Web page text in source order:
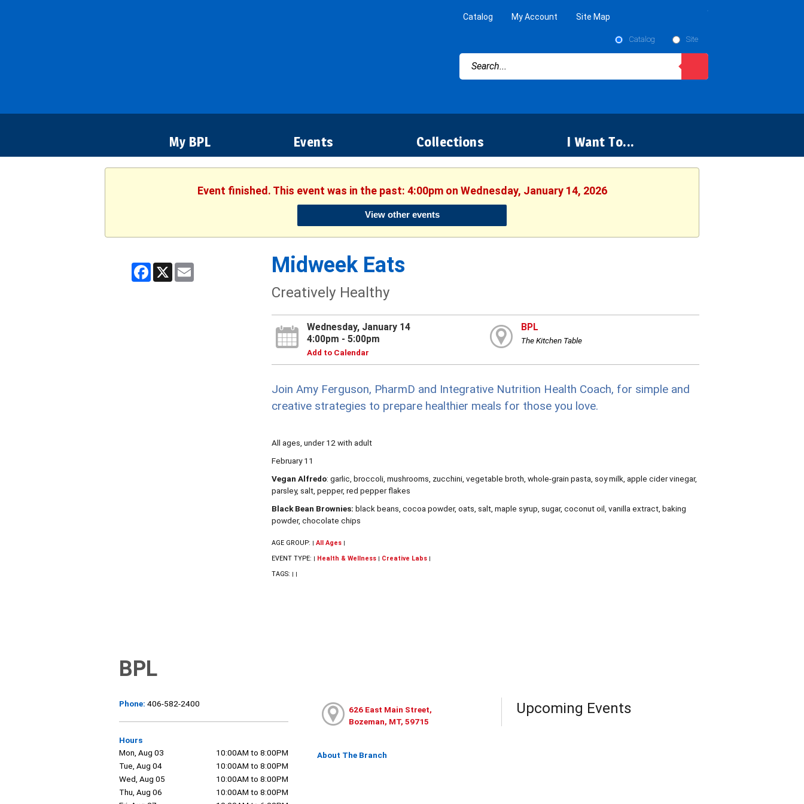
Catalog My Account Site Map
Catalog Site
My BPL Events Collections I Want To...
Event finished. This event was in the past: 4:00pm on Wednesday, January 14, 2026
View other events
Facebook
X Midweek Eats
Creatively Healthy
Wednesday, January 14
4:00pm - 5:00pm
Add to Calendar
BPL
The Kitchen Table
Join Amy Ferguson, PharmD and Integrative Nutrition Health Coach, for simple and
creative strategies to prepare healthier meals for those you love.
All ages, under 12 with adult
February 11
Vegan Alfredo: garlic, broccoli, mushrooms, zucchini, vegetable broth, whole-grain pasta, soy milk, apple cider vinegar,
parsley, salt, pepper, red pepper flakes
Black Bean Brownies: black beans, cocoa powder, oats, salt, maple syrup, sugar, coconut oil, vanilla extract, baking
powder, chocolate chips
AGE GROUP: | All Ages |
EVENT TYPE: | Health & Wellness | Creative Labs |
TAGS: | |
BPL
Phone: 406-582-2400
Hours
Mon, Aug 03
10:00AM to 8:00PM
Tue, Aug 04
10:00AM to 8:00PM
Wed, Aug 05
10:00AM to 8:00PM
Thu, Aug 06
10:00AM to 8:00PM
626 East Main Street,
Bozeman, MT, 59715
About The Branch
Upcoming Events